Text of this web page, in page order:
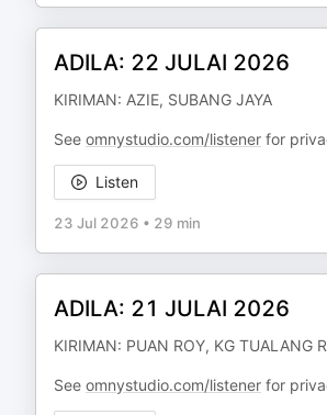
ADILA: 22 JULAI 2026
KIRIMAN: AZIE, SUBANG JAYA
See omnystudio.com/listener for
Listen
23 Jul 2026 • 29 min
ADILA: 21 JULAI 2026
KIRIMAN: PUAN ROY, KG TUALANG
See omnystudio.com/listener for